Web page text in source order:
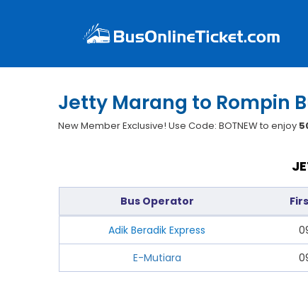
Jetty Marang to Rompin
New Member Exclusive! Use Code: BOTNEW to enjoy
Bus Operator
Adik Beradik Express
E-Mutiara